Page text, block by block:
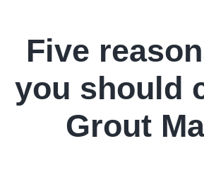
Five
you should
Grout